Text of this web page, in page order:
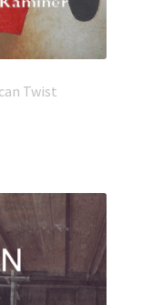
Twist